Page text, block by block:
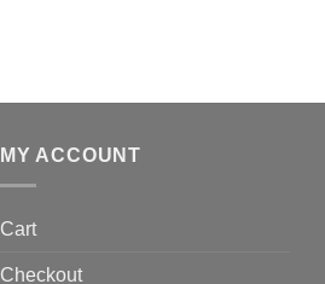
MY ACCOUNT
Cart
Checkout